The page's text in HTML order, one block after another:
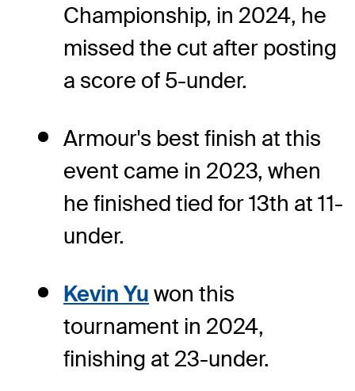
Championship, in 2024, he
missed the cut after posting
a score of 5-under.
Armour's best finish at this
event came in 2023, when
he finished tied for 13th at 11-
under.
Kevin Yu won this
tournament in 2024,
finishing at 23-under.